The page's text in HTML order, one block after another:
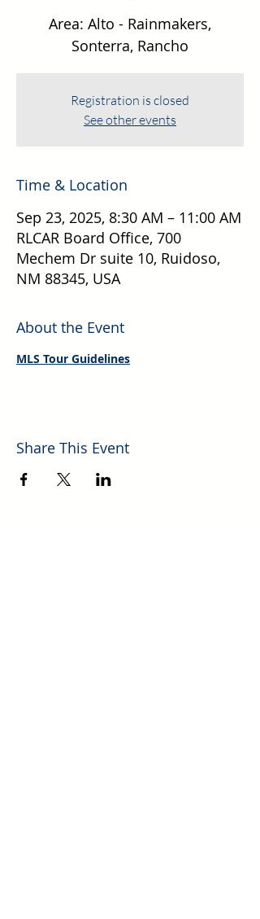
Area: Alto - Rainmakers,
Sonterra, Rancho
Registration is closed
See other events
Time & Location
Sep 23, 2025, 8:30 AM – 11:00 AM
RLCAR Board Office, 700
Mechem Dr suite 10, Ruidoso,
NM 88345, USA
About the Event
MLS Tour Guidelines
Share This Event